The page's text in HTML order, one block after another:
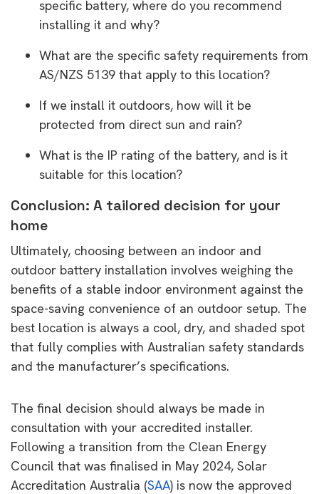
specific battery, where do you recommend
installing it and why?
What are the specific safety requirements from
AS/NZS 5139 that apply to this location?
If we install it outdoors, how will it be
protected from direct sun and rain?
What is the IP rating of the battery, and is it
suitable for this location?
Conclusion: A tailored decision for your
home
Ultimately, choosing between an indoor and
outdoor battery installation involves weighing the
benefits of a stable indoor environment against the
space-saving convenience of an outdoor setup. The
best location is always a cool, dry, and shaded spot
that fully complies with Australian safety standards
and the manufacturer’s specifications.
The final decision should always be made in
consultation with your accredited installer.
Following a transition from the Clean Energy
Council that was finalised in May 2024, Solar
Accreditation Australia (SAA) is now the approved